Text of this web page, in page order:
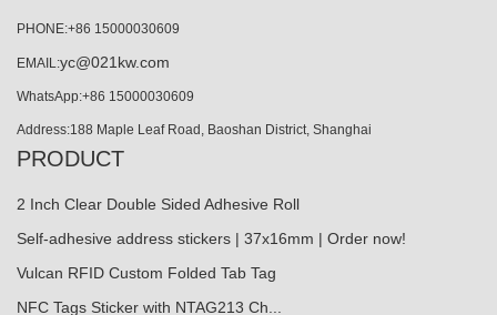
PHONE:+86 15000030609
EMAIL:yc@021kw.com
WhatsApp:+86 15000030609
Address:188 Maple Leaf Road, Baoshan District, Shanghai
PRODUCT
2 Inch Clear Double Sided Adhesive Roll
Self-adhesive address stickers | 37x16mm | Order now!
Vulcan RFID Custom Folded Tab Tag
NFC Tags Sticker with NTAG213 Ch...